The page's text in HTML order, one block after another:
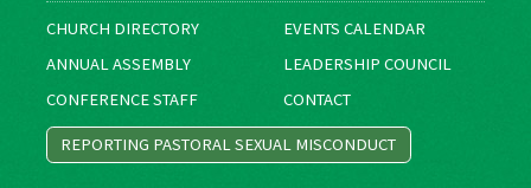
CHURCH DIRECTORY
EVENTS CALENDAR
ANNUAL ASSEMBLY
LEADERSHIP COUNCIL
CONFERENCE STAFF
CONTACT
REPORTING PASTORAL SEXUAL MISCONDUCT